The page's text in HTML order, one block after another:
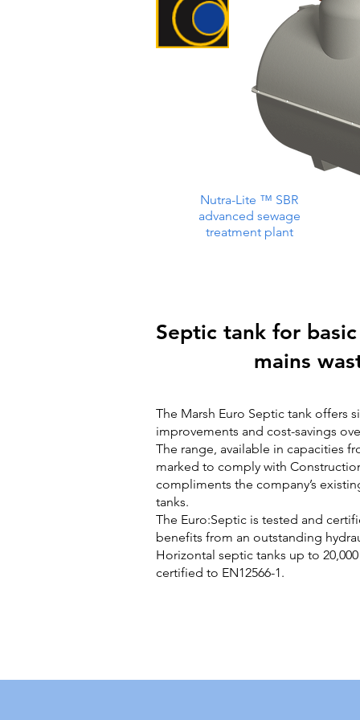
Nutra-Lite ™ SBR
advanced sewage
treatment plant
Septic tank for
mains
The Marsh Euro Septic tank offers
improvements and cost-savings
The range, available in capacities
marked to comply with
compliments the company’s
tanks.
The Euro:Septic is tested and
benefits from an outstanding
Horizontal septic tanks up to
certified to EN12566-1.